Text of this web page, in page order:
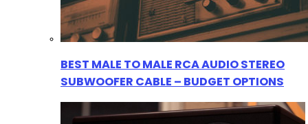
BEST MALE TO MALE RCA AUDIO STEREO
SUBWOOFER CABLE – BUDGET OPTIONS